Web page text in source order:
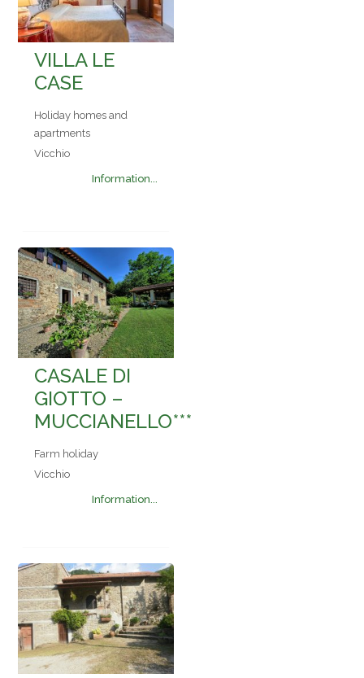
VILLA LE
CASE
Holiday homes and
apartments
Vicchio
Information...
CASALE DI
GIOTTO –
MUCCIANELLO***
Farm holiday
Vicchio
Information...